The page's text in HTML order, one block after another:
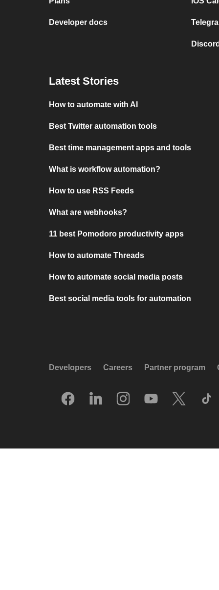
Developer docs
Latest Stories
How to automate with AI
Best Twitter automation tools
Best time management apps and tools
What is workflow automation?
How to use RSS Feeds
What are webhooks?
11 best Pomodoro productivity apps
How to automate Threads
How to automate social media posts
Best social media tools for automation
Developers Careers Partner program